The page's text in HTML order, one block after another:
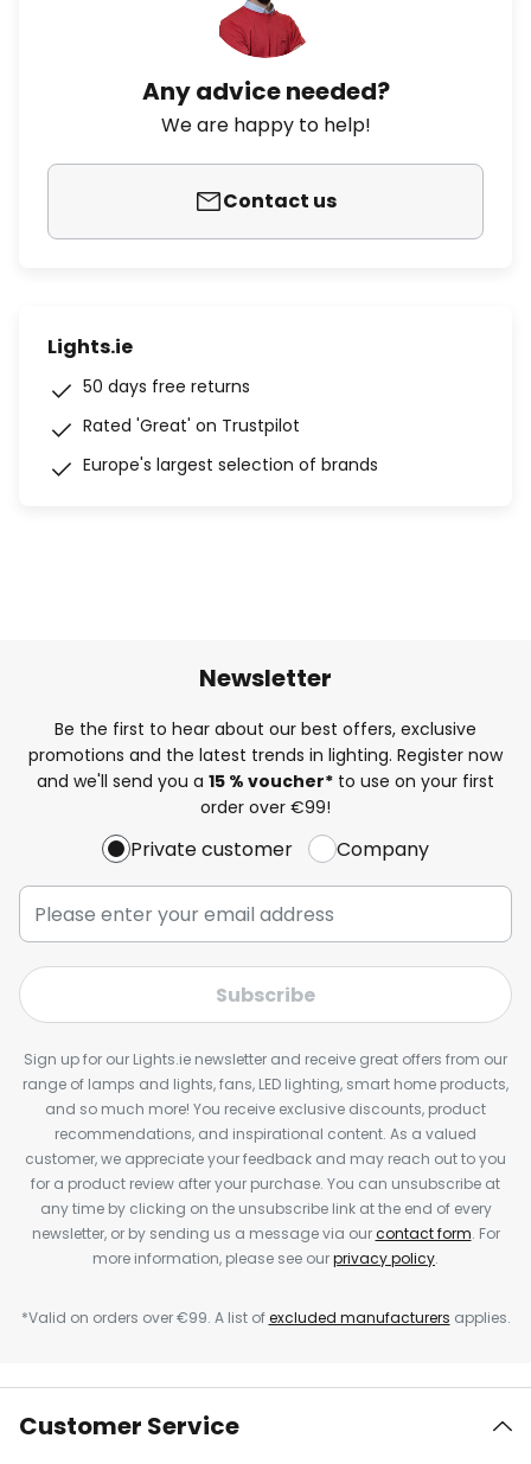
Any advice needed?
We are happy to help!
Contact us
Lights.ie
50 days free returns
Rated 'Great' on Trustpilot
Europe's largest selection of brands
Newsletter
Be the first to hear about our best offers, exclusive
promotions and the latest trends in lighting. Register now
and we'll send you a 15 % voucher* to use on your first
order over €99!
Private customer Company
Subscribe
Sign up for our Lights.ie newsletter and receive great offers from our
range of lamps and lights, fans, LED lighting, smart home products,
and so much more! You receive exclusive discounts, product
recommendations, and inspirational content. As a valued
customer, we appreciate your feedback and may reach out to you
for a product review after your purchase. You can unsubscribe at
any time by clicking on the unsubscribe link at the end of every
newsletter, or by sending us a message via ourcontact form. For
more information, please see ourprivacy policy.
*Valid on orders over €99. A list ofexcluded manufacturers applies.
Customer Service